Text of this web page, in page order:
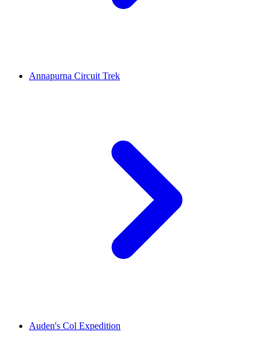
Annapurna Circuit Trek
Auden's Col Expedition